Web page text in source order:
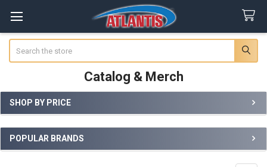
Catalog & Merch
Sidebar
SHOP BY PRICE
POPULAR BRANDS